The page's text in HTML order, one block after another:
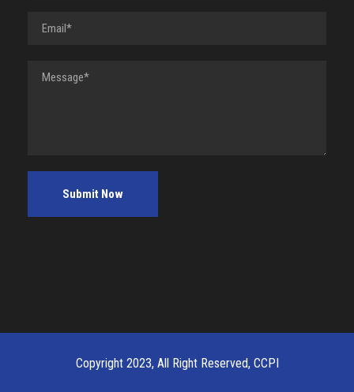
Copyright 2023, All Right Reserved, CCPI